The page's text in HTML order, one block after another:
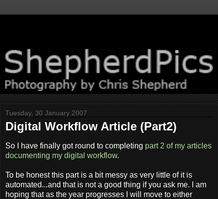
Tuesday, 30 January 2007
Digital Workflow Article (Part2)
So I have finally got round to completing part 2 of my articles
documenting my digital workflow.
To be honest this part is a bit messy as very little of it is
automated...and that is not a good thing if you ask me. I am
hoping that as the year progresses I will move to either